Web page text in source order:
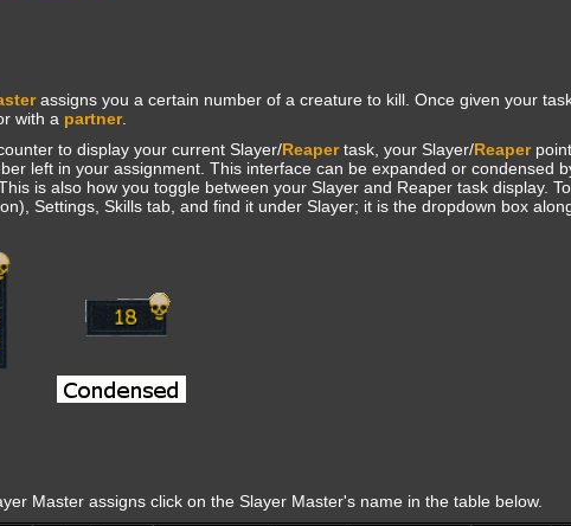
assigns you a certain number of a creature to kill. Once given your
with a partner.
to display your current Slayer/Reapertask, your Slayer/Reaper
left in your assignment. This interface can be expanded or condensed
is also how you toggle between your Slayer and Reaper task display.
Settings, Skills tab, and find it under Slayer; it is the dropdown box
Master assigns click on the Slayer Master's name in the table below.